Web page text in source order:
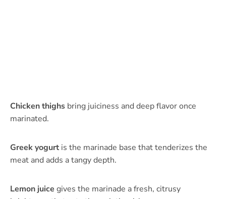
Chicken thighs bring juiciness and deep flavor once
marinated.
Greek yogurt is the marinade base that tenderizes the
meat and adds a tangy depth.
Lemon juice gives the marinade a fresh, citrusy